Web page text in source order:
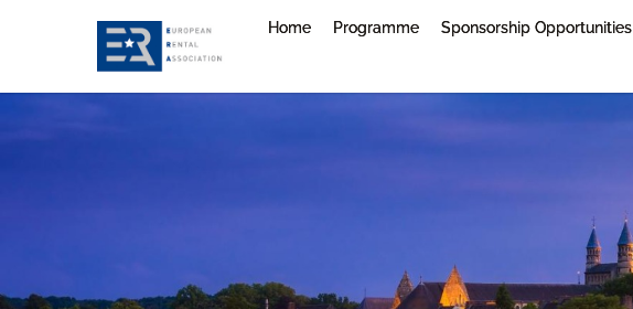
Home Programme Sponsorship Opportunities